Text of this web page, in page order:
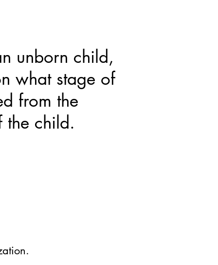
unborn child,
what stage of
from the
the child.